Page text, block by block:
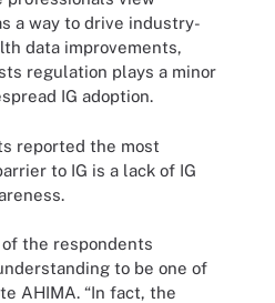
a way to drive industry-
data improvements,
regulation plays a minor
IG adoption.
reported the most
to IG is a lack of IG
the respondents
to be one of
AHIMA. “In fact, the